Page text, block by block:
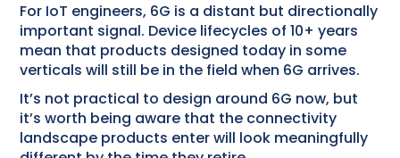
For IoT engineers, 6G is a distant but directionally
important signal. Device lifecycles of 10+ years
mean that products designed today in some
verticals will still be in the field when 6G arrives.
It’s not practical to design around 6G now, but
it’s worth being aware that the connectivity
landscape products enter will look meaningfully